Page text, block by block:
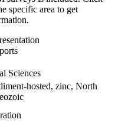
specific area to get
Sciences
hosted, zinc, North